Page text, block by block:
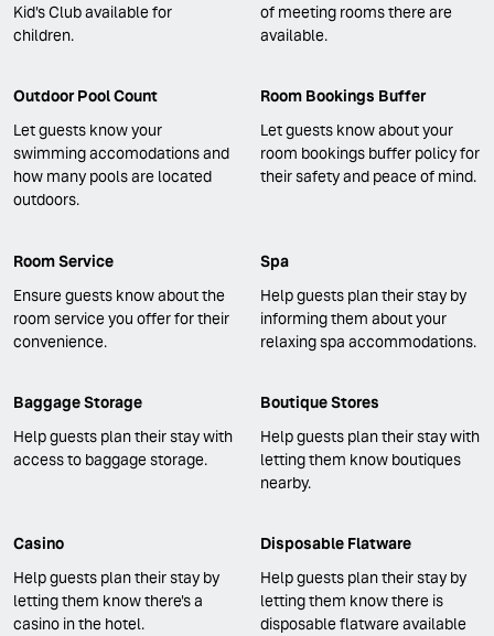
Kid's Club available for
children.
of meeting rooms there are
available.
Outdoor Pool Count
Let guests know your
swimming accomodations and
how many pools are located
outdoors.
Room Bookings Buffer
Let guests know about your
room bookings buffer policy for
their safety and peace of mind.
Room Service
Ensure guests know about the
room service you offer for their
convenience.
Spa
Help guests plan their stay by
informing them about your
relaxing spa accommodations.
Baggage Storage
Help guests plan their stay with
access to baggage storage.
Boutique Stores
Help guests plan their stay with
letting them know boutiques
nearby.
Casino
Help guests plan their stay by
letting them know there's a
casino in the hotel.
Disposable Flatware
Help guests plan their stay by
letting them know there is
disposable flatware available